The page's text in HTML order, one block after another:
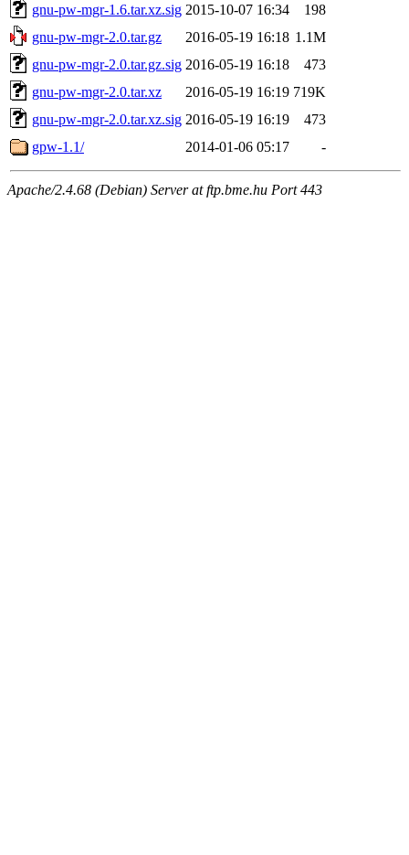
gnu-pw-mgr-1.6.tar.xz.sig 2015-10-07 16:34
198
gnu-pw-mgr-2.0.tar.gz
2016-05-19 16:18 1.1M
gnu-pw-mgr-2.0.tar.gz.sig 2016-05-19 16:18
473
gnu-pw-mgr-2.0.tar.xz
2016-05-19 16:19 719K
gnu-pw-mgr-2.0.tar.xz.sig 2016-05-19 16:19
473
gpw-1.1/
2014-01-06 05:17 -
Apache/2.4.68 (Debian) Server at ftp.bme.hu Port 443